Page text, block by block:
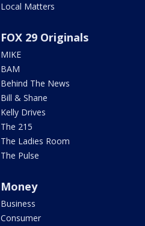
Local Matters
FOX 29 Originals
MIKE
BAM
Behind The News
Bill & Shane
Kelly Drives
The 215
The Ladies Room
The Pulse
Money
Business
Consumer